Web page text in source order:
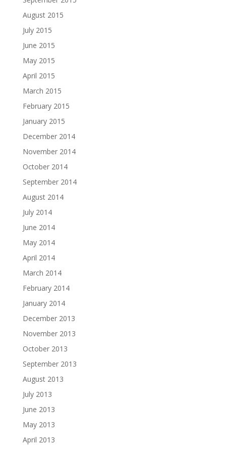
August 2015
July 2015
June 2015
May 2015
April 2015
March 2015
February 2015
January 2015
December 2014
November 2014
October 2014
September 2014
August 2014
July 2014
June 2014
May 2014
April 2014
March 2014
February 2014
January 2014
December 2013
November 2013
October 2013
September 2013
August 2013
July 2013
June 2013
May 2013
April 2013